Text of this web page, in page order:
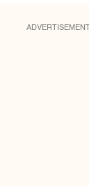
ADVERTISEMENT